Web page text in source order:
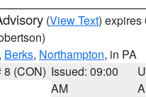
(View Text) expires
, Berks, Northampton, in PA
(CON) Issued: 09:00
AM